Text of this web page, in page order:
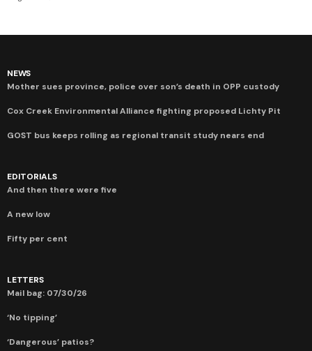
NEWS
Mother sues province, police over son’s death in OPP custody
Cox Creek Environmental Alliance fighting proposed Lichty Pit
GOST bus keeps rolling as regional transit study nears end
EDITORIALS
And then there were five
A new low
Fifty per cent
LETTERS
Mail bag: 07/30/26
‘No tipping’
‘Dangerous’ patios?